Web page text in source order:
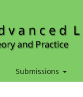
Submissions